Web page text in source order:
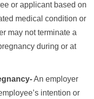
or applicant based on
medical condition or
may not terminate a
during or at
An employer
intention or